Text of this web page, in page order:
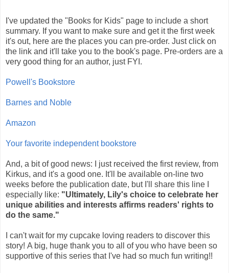
I've updated the "Books for Kids" page to include a short
summary. If you want to make sure and get it the first week
it's out, here are the places you can pre-order. Just click on
the link and it'll take you to the book's page. Pre-orders are a
very good thing for an author, just FYI.
Powell's Bookstore
Barnes and Noble
Amazon
Your favorite independent bookstore
And, a bit of good news: I just received the first review, from
Kirkus, and it's a good one. It'll be available on-line two
weeks before the publication date, but I'll share this line I
especially like: "Ultimately, Lily's choice to celebrate her
unique abilities and interests affirms readers' rights to
do the same."
I can't wait for my cupcake loving readers to discover this
story! A big, huge thank you to all of you who have been so
supportive of this series that I've had so much fun writing!!